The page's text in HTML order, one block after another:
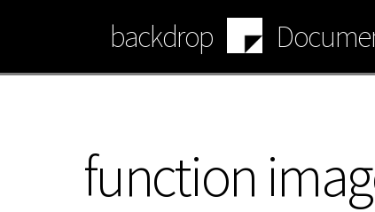
content
backdrop
function